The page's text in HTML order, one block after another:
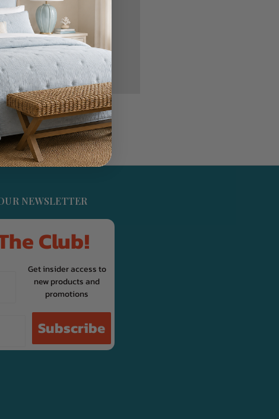
Wish List
NEWSLETTER
Club!
Get insider access to
new products and
promotions
Subscribe